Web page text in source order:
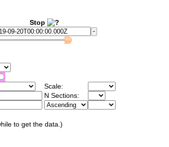
Stop
Scale:
N Sections:
to get the data.)